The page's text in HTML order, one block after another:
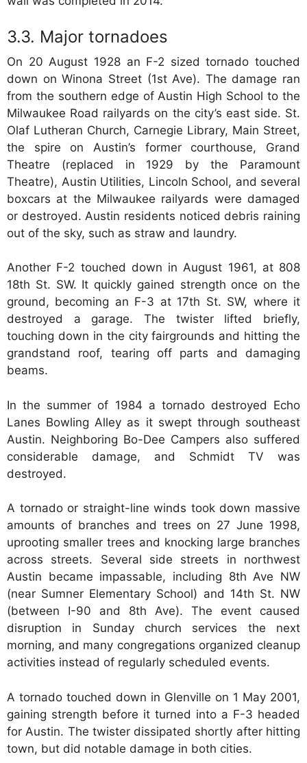
Major tornadoes
On 20 August 1928 an F-2 sized tornado touched
down on Winona Street (1st Ave). The damage ran
from the southern edge of Austin High School to the
Milwaukee Road railyards on the city’s east side. St.
Olaf Lutheran Church, Carnegie Library, Main Street,
the spire on Austin’s former courthouse, Grand
Theatre (replaced in 1929 by the Paramount
Theatre), Austin Utilities, Lincoln School, and several
boxcars at the Milwaukee railyards were damaged
or destroyed. Austin residents noticed debris raining
out of the sky, such as straw and laundry.
Another F-2 touched down in August 1961, at 808
18th St. SW. It quickly gained strength once on the
ground, becoming an F-3 at 17th St. SW, where it
destroyed a garage. The twister lifted briefly,
touching down in the city fairgrounds and hitting the
grandstand roof, tearing off parts and damaging
beams.
In the summer of 1984 a tornado destroyed Echo
Lanes Bowling Alley as it swept through southeast
Austin. Neighboring Bo-Dee Campers also suffered
considerable damage, and Schmidt TV was
destroyed.
A tornado or straight-line winds took down massive
amounts of branches and trees on 27 June 1998,
uprooting smaller trees and knocking large branches
across streets. Several side streets in northwest
Austin became impassable, including 8th Ave NW
(near Sumner Elementary School) and 14th St. NW
(between I-90 and 8th Ave). The event caused
disruption in Sunday church services the next
morning, and many congregations organized cleanup
activities instead of regularly scheduled events.
A tornado touched down in Glenville on 1 May 2001,
gaining strength before it turned into a F-3 headed
for Austin. The twister dissipated shortly after hitting
town, but did notable damage in both cities.